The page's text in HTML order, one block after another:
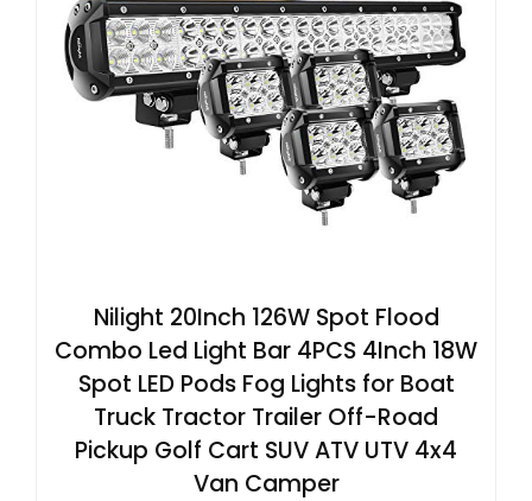
Nilight 20Inch 126W Spot Flood
Combo Led Light Bar 4PCS 4Inch 18W
Spot LED Pods Fog Lights for Boat
Truck Tractor Trailer Off-Road
Pickup Golf Cart SUV ATV UTV 4x4
Van Camper